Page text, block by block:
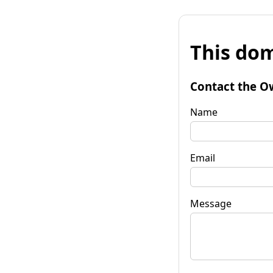
This
Contact the
Name
Email
Message